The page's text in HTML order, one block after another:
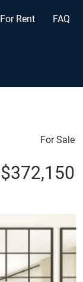
For Rent FAQ
For Sale
$372,150